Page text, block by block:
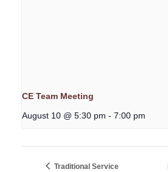
CE Team Meeting
August 10 @ 5:30 pm - 7:00 pm
Traditional Service